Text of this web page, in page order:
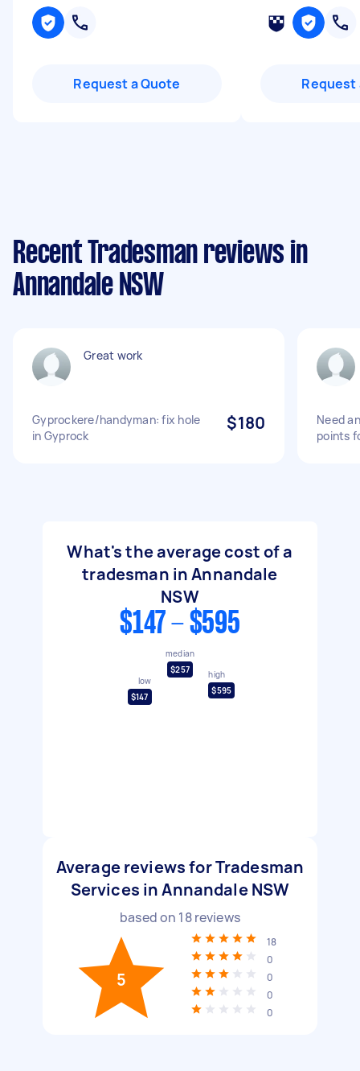
Request a Quote Request
Recent Tradesman reviews in
Annandale NSW
Great work
Gyprockere/handyman: fix hole
in Gyprock
$180
Need
points
What's the average cost of a
tradesman in Annandale
NSW
$147 - $595
low
$147
median
$257
high
$595
Average reviews for Tradesman
Services in Annandale NSW
based on 18reviews
5
18
0
0
0
0